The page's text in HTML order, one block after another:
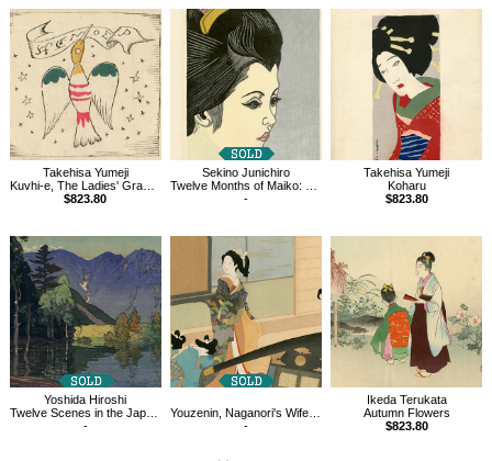
Related
Products
Takehisa Yumeji
Kuvhi-e, The Ladies' Graphic, Vol.1.7
$823.80
Sekino Junichiro
Twelve Months of Maiko: Morning Glories
-
Takehisa Yumeji
Koharu
$823.80
Yoshida Hiroshi
Twelve Scenes in the Japan Alps, Mount Hodaka
-
Youzenin, Naganori's Wife, Aguri
-
Ikeda Terukata
Autumn Flowers
$823.80